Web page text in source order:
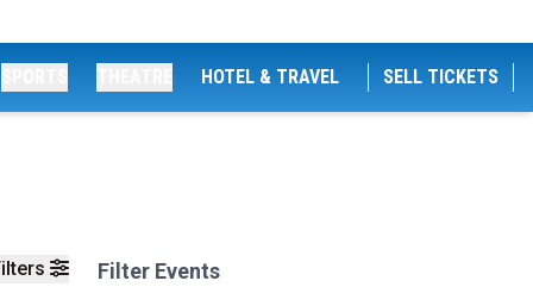
HOTEL & TRAVEL SELL TICKETS
Filter Events